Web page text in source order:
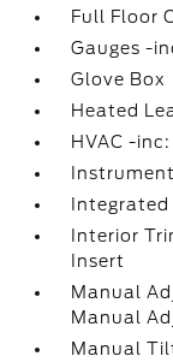
Full Floor
Gauges -
Glove Box
Heated
HVAC -
Interior
Insert
Manual
Manual
Manual